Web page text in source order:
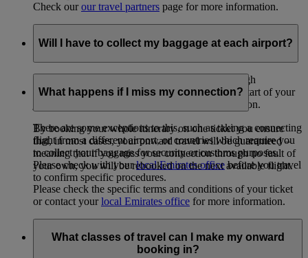
Check ourour travel partners page for more information.
Will I have to collect my baggage at each airport?
In most cases, no: with an onward booking through
emirates.com, your baggage is checked in at the start of your
journey all the way through to your final destination.
There are some exceptions to this, such as taking a connecting
flight from a different airport, or countries which require you
to collect your baggage for security or customs purposes.
Please check with yourlocal Emirates officebefore you travel
to confirm specific procedures.
What happens if I miss my connection?
By booking your whole itinerary on one ticket you ensure
that, in most cases, your onward travel will be guaranteed –
meaning that if you miss your connection through no fault of
your own, you will be rebooked on the next available flight.
Please check the specific terms and conditions of your ticket
or contact yourlocal Emirates office for more information.
What classes of travel can I make my onward
booking in?